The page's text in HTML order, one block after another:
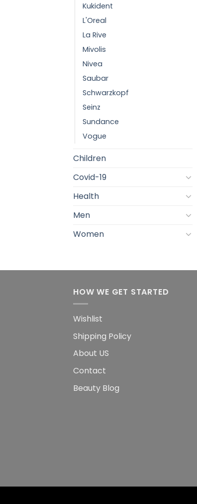
Kukident
L'Oreal
La Rive
Mivolis
Nivea
Saubar
Schwarzkopf
Seinz
Sundance
Vogue
Children
Covid-19
Health
Men
Women
HOW WE GET STARTED
Wishlist
Shipping Policy
About US
Contact
Beauty Blog